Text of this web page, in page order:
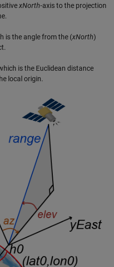
xNorth-axis to the projection
is the angle from the (xNorth)
is the Euclidean distance
local origin.